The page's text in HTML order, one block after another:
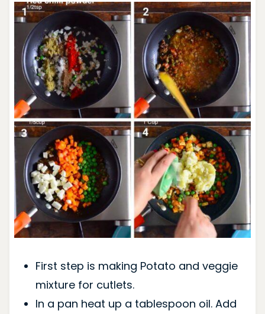
First step is making Potato and veggie
mixture for cutlets.
In a pan heat up a tablespoon oil. Add